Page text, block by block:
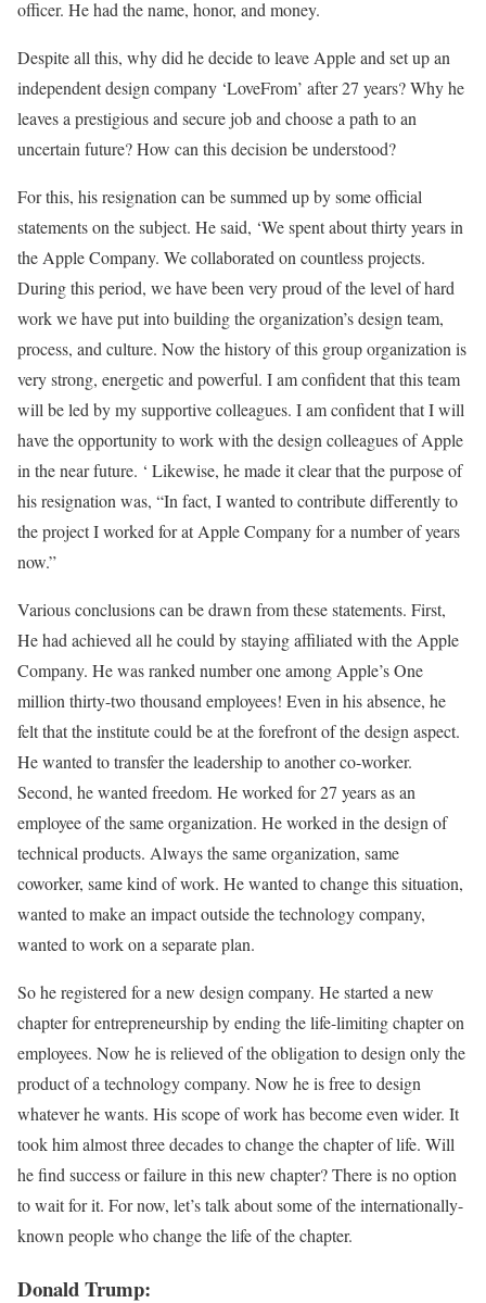
officer. He had the name, honor, and money.
Despite all this, why did he decide to leave Apple and set up an
independent design company ‘LoveFrom’ after 27 years? Why he
leaves a prestigious and secure job and choose a path to an
uncertain future? How can this decision be understood?
For this, his resignation can be summed up by some official
statements on the subject. He said, ‘We spent about thirty years in
the Apple Company. We collaborated on countless projects.
During this period, we have been very proud of the level of hard
work we have put into building the organization’s design team,
process, and culture. Now the history of this group organization is
very strong, energetic and powerful. I am confident that this team
will be led by my supportive colleagues. I am confident that I will
have the opportunity to work with the design colleagues of Apple
in the near future. ‘ Likewise, he made it clear that the purpose of
his resignation was, “In fact, I wanted to contribute differently to
the project I worked for at Apple Company for a number of years
now.”
Various conclusions can be drawn from these statements. First,
He had achieved all he could by staying affiliated with the Apple
Company. He was ranked number one among Apple’s One
million thirty-two thousand employees! Even in his absence, he
felt that the institute could be at the forefront of the design aspect.
He wanted to transfer the leadership to another co-worker.
Second, he wanted freedom. He worked for 27 years as an
employee of the same organization. He worked in the design of
technical products. Always the same organization, same
coworker, same kind of work. He wanted to change this situation,
wanted to make an impact outside the technology company,
wanted to work on a separate plan.
So he registered for a new design company. He started a new
chapter for entrepreneurship by ending the life-limiting chapter on
employees. Now he is relieved of the obligation to design only the
product of a technology company. Now he is free to design
whatever he wants. His scope of work has become even wider. It
took him almost three decades to change the chapter of life. Will
he find success or failure in this new chapter? There is no option
to wait for it. For now, let’s talk about some of the internationally-
known people who change the life of the chapter.
Donald Trump: